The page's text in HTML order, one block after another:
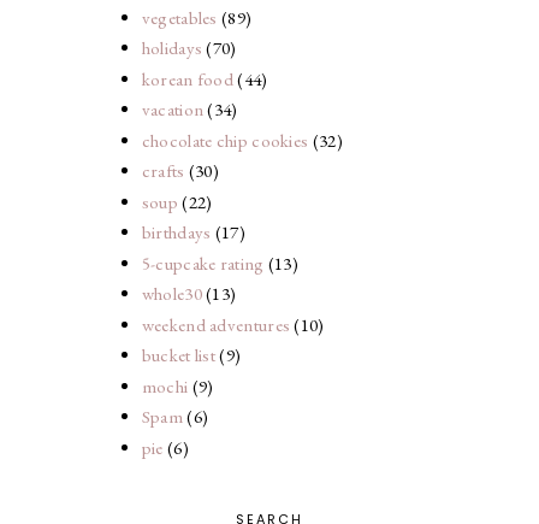
vegetables (89)
holidays (70)
korean food (44)
vacation(34)
chocolate chip cookies (32)
crafts (30)
soup (22)
birthdays (17)
5-cupcake rating (13)
whole30(13)
weekend adventures (10)
bucket list(9)
mochi (9)
Spam(6)
pie (6)
SEARCH